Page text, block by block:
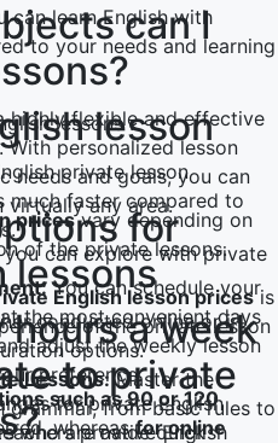
非常温暖和友好。我利用了
不同的老师。这些课程更像
儿英语。她总是很开朗，让
用程序认识Emma并让她教
can learn English with
to your needs and learning
lessons :
private lesson
much faster compared to
You can schedule your
the most convenient days
adjust the weekly lesson
preference.
provide quick
can I
highly flexible and effective
personalized lesson
needs and goals, you can
virtually any area.
can explore with private
Lessons:Master the
grammar, from basic rules to
lesson
pricesvary depending on
of the private lessons.
English lesson pricesis
of the private lesson
for private English
who are native English
for
lessons
conducted online or in
options.
such as 90 or 120
whereasfor online
hours a week
to private